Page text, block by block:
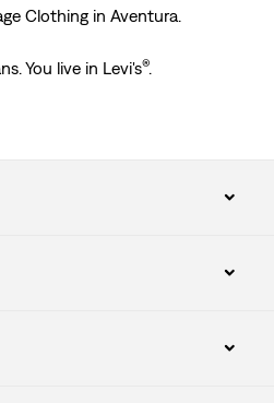
Clothing in Aventura.
You live in Levi's®.